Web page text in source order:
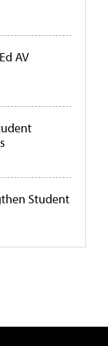
AV
Student